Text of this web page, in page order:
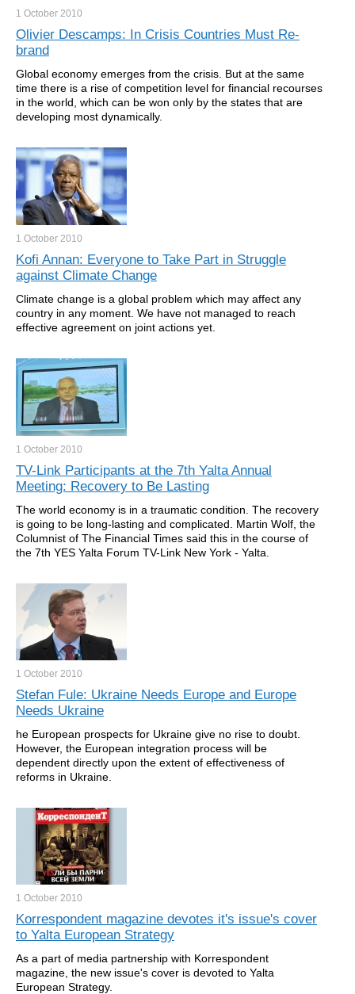
1 October 2010
Olivier Descamps: In Crisis Countries Must Re-
brand
Global economy emerges from the crisis. But at the same
time there is a rise of competition level for financial recourses
in the world, which can be won only by the states that are
developing most dynamically.
1 October 2010
Kofi Annan: Everyone to Take Part in Struggle
against Climate Change
Climate change is a global problem which may affect any
country in any moment. We have not managed to reach
effective agreement on joint actions yet.
1 October 2010
TV-Link Participants at the 7th Yalta Annual
Meeting: Recovery to Be Lasting
The world economy is in a traumatic condition. The recovery
is going to be long-lasting and complicated. Martin Wolf, the
Columnist of The Financial Times said this in the course of
the 7th YES Yalta Forum TV-Link New York - Yalta.
1 October 2010
Stefan Fule: Ukraine Needs Europe and Europe
Needs Ukraine
he European prospects for Ukraine give no rise to doubt.
However, the European integration process will be
dependent directly upon the extent of effectiveness of
reforms in Ukraine.
1 October 2010
Korrespondent magazine devotes it's issue's cover
to Yalta European Strategy
As a part of media partnership with Korrespondent
magazine, the new issue's cover is devoted to Yalta
European Strategy.